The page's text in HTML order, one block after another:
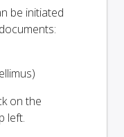
be initiated
on the
left.